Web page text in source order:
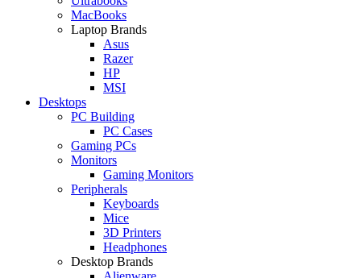
MacBooks
Laptop Brands
Asus
Razer
HP
MSI
Desktops
PC Building
PC Cases
Gaming PCs
Monitors
Gaming Monitors
Peripherals
Keyboards
Mice
3D Printers
Headphones
Desktop Brands